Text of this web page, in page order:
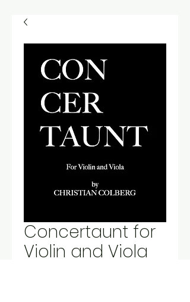
Concertaunt for
Violin and Viola